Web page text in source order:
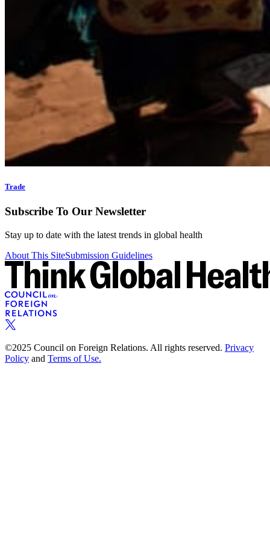
Trade
Subscribe To Our Newsletter
Stay up to date with the latest trends in global health
About This SiteSubmission Guidelines
©2025 Council on Foreign Relations. All rights reserved. Privacy
Policy and Terms of Use.